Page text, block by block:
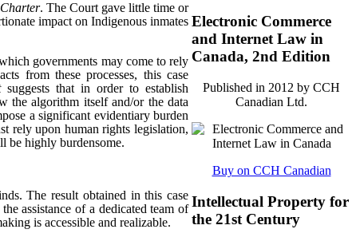
Charter. The Court gave little time or
impact on Indigenous inmates
governments may come to rely
from these processes, this case
suggests that in order to establish
the algorithm itself and/or the data
a significant evidentiary burden
rely upon human rights legislation,
be highly burdensome.
The result obtained in this case
assistance of a dedicated team of
is accessible and realizable.
Electronic Commerce
and Internet Law in
Canada, 2nd Edition
Published in 2012 by CCH
Canadian Ltd.
Buy on CCH Canadian
Intellectual Property for
the 21st Century